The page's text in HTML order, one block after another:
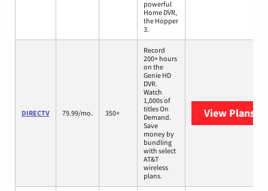
powerful
Home DVR,
the Hopper
3.
DIRECTV 79.99/mo. 350+
Record
200+ hours
on the
Genie HD
DVR.
Watch
1,000s of
titles On
Demand.
Save
money by
bundling
with select
AT&T
wireless
plans.
View Plans